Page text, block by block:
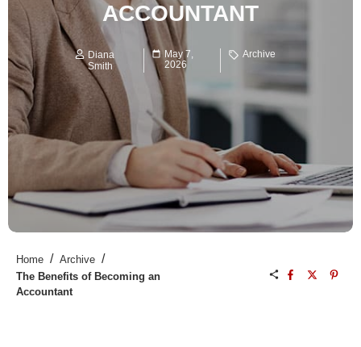
ACCOUNTANT
Diana
Smith
May 7,
2026
Archive
Home / Archive /
The Benefits of Becoming an
Accountant